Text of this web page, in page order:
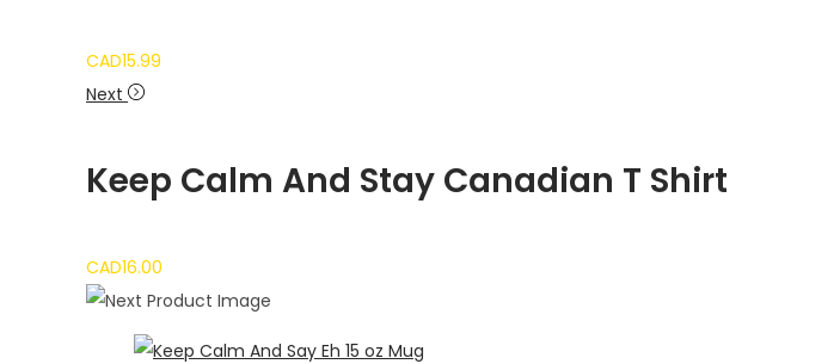
CAD15.99
Next
Keep Calm And Stay Canadian T Shirt
CAD16.00